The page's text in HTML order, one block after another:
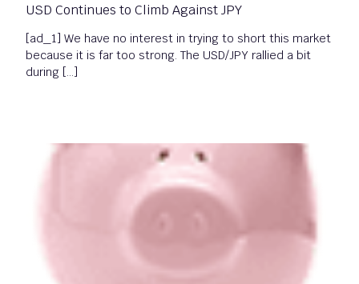
USD Continues to Climb Against JPY
[ad_1] We have no interest in trying to short this market
because it is far too strong. The USD/JPY rallied a bit
during […]